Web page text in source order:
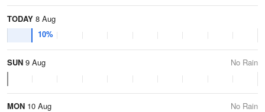
TODAY 8 Aug
10%
SUN 9 Aug No Rain
MON 10 Aug No Rain